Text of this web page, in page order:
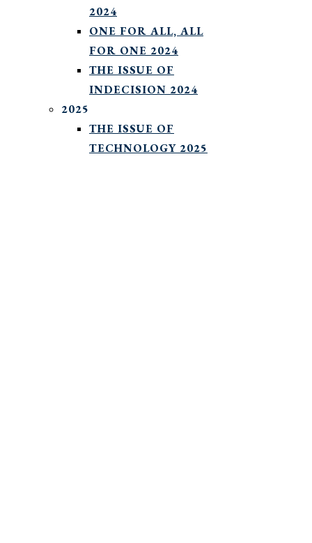
2024
ONE FOR ALL, ALL
FOR ONE 2024
THE ISSUE OF
INDECISION 2024
2025
THE ISSUE OF
TECHNOLOGY 2025